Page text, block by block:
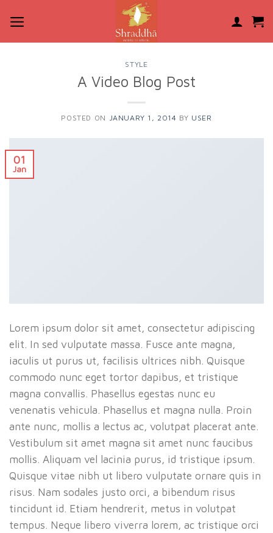
content
STYLE
A Video Blog Post
POSTED ON JANUARY 1, 2014 BY USER
01
Jan
Lorem ipsum dolor sit amet, consectetur adipiscing
elit. In sed vulputate massa. Fusce ante magna,
iaculis ut purus ut, facilisis ultrices nibh. Quisque
commodo nunc eget tortor dapibus, et tristique
magna convallis. Phasellus egestas nunc eu
venenatis vehicula. Phasellus et magna nulla. Proin
ante nunc, mollis a lectus ac, volutpat placerat ante.
Vestibulum sit amet magna sit amet nunc faucibus
mollis. Aliquam vel lacinia purus, id tristique ipsum.
Quisque vitae nibh ut libero vulputate ornare quis in
risus. Nam sodales justo orci, a bibendum risus
tincidunt id. Etiam hendrerit, metus in volutpat
tempus. Neque libero viverra lorem, ac tristique orci